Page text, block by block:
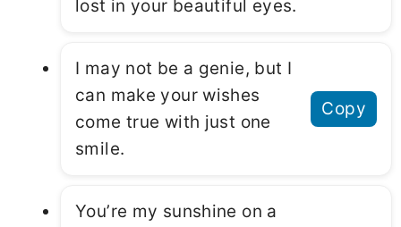
lost in your beautiful eyes.
I may not be a genie, but I
can make your wishes
come true with just one
smile.
Copy
You’re my sunshine on a